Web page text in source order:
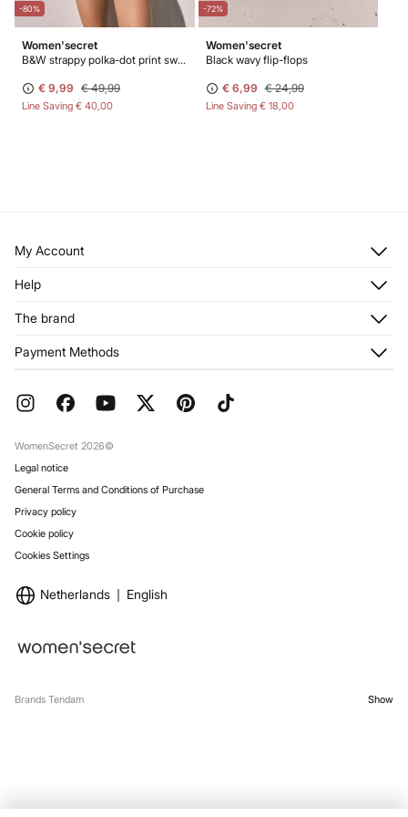
-80%
Women'secret
B&W strappy polka-dot print swimwear
€ 9,99 € 49,99
Line Saving € 40,00
-72%
Women'secret
Black wavy flip-flops
€ 6,99 € 24,99
Line Saving € 18,00
My Account
Register
My Addresses
Help
Returns and cancellation
FAQ
The brand
Franchises
Work with us
Payment Methods
WomenSecret 2026©
Legal notice
General Terms and Conditions of Purchase
Privacy policy
Cookie policy
Cookies Settings
Netherlands English
Brands Tendam Show